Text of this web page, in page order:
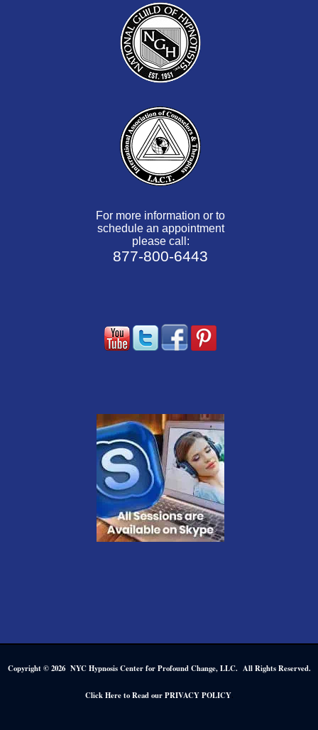
For more information or to
schedule an appointment
please call:
877-800-6443
Copyright © 2026 NYC Hypnosis Center for Profound Change, LLC. All Rights Reserved.
Click Here to Read our PRIVACY POLICY.